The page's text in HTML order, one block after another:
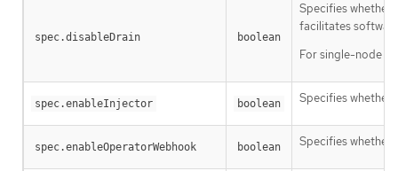
spec.disableDrain boolean
Specifies whether
facilitates
For single-node
spec.enableInjector boolean Specifies whether
spec.enableOperatorWebhook boolean Specifies whether